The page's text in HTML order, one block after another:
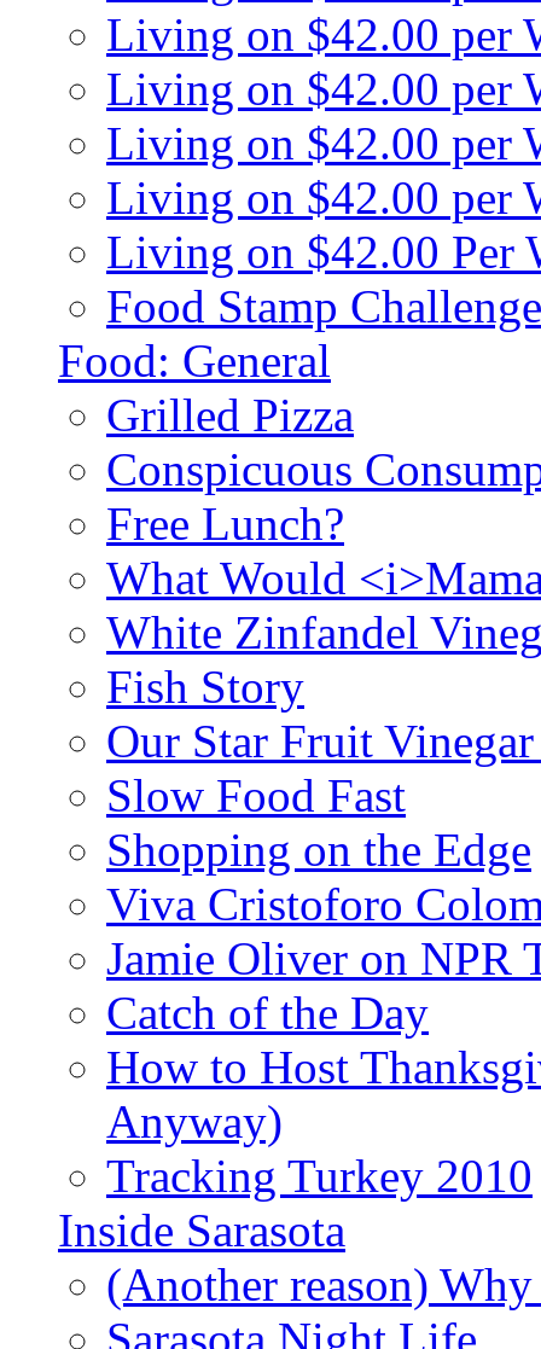
Living on $42.00 per
Living on $42.00 per
Living on $42.00 per
Living on $42.00 per
Living on $42.00 Per
Food Stamp
Food: General
Grilled Pizza
Conspicuous
Free Lunch?
What Would
White Zinfandel
Fish Story
Our Star Fruit
Slow Food Fast
Shopping on the Edge
Viva Cristoforo
Jamie Oliver on NPR
Catch of the Day
How to Host
Anyway)
Tracking Turkey 2010
Inside Sarasota
(Another reason)